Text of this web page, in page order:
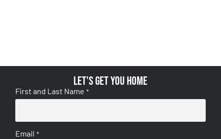
Let's get you home
First and Last Name *
Email *